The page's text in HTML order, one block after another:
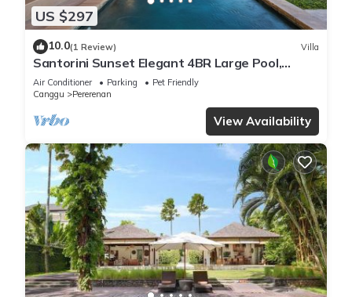
US $297
10.0(1 Review) Villa
Santorini Sunset Elegant 4BR Large Pool,
Cinema, Rice views
Air Conditioner Parking
Pet Friendly
Canggu
Pererenan
View Availability